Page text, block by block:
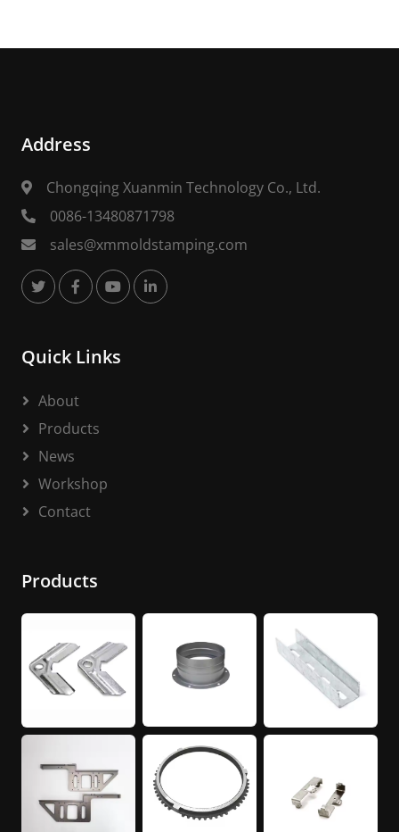
Address
Chongqing Xuanmin Technology Co., Ltd.
0086-13480871798
sales@xmmoldstamping.com
Quick Links
About
Products
News
Workshop
Contact
Products